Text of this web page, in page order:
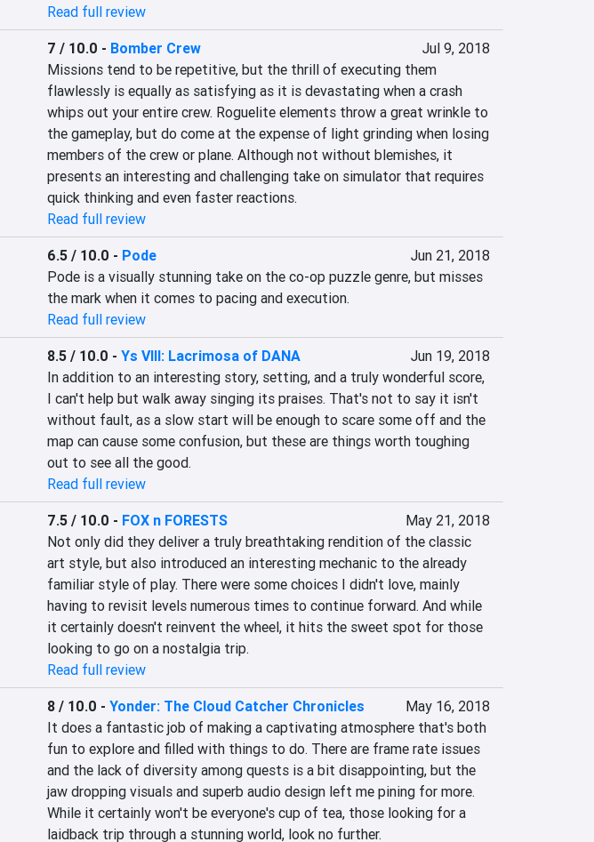
Read full review
7 / 10.0 - Bomber Crew
Jul 9, 2018
Missions tend to be repetitive, but the thrill of executing them
flawlessly is equally as satisfying as it is devastating when a crash
whips out your entire crew. Roguelite elements throw a great wrinkle to
the gameplay, but do come at the expense of light grinding when losing
members of the crew or plane. Although not without blemishes, it
presents an interesting and challenging take on simulator that requires
quick thinking and even faster reactions.
Read full review
6.5 / 10.0 - Pode
Jun 21, 2018
Pode is a visually stunning take on the co-op puzzle genre, but misses
the mark when it comes to pacing and execution.
Read full review
8.5 / 10.0 - Ys VIII: Lacrimosa of DANA
Jun 19, 2018
In addition to an interesting story, setting, and a truly wonderful score,
I can't help but walk away singing its praises. That's not to say it isn't
without fault, as a slow start will be enough to scare some off and the
map can cause some confusion, but these are things worth toughing
out to see all the good.
Read full review
7.5 / 10.0 - FOX n FORESTS
May 21, 2018
Not only did they deliver a truly breathtaking rendition of the classic
art style, but also introduced an interesting mechanic to the already
familiar style of play. There were some choices I didn't love, mainly
having to revisit levels numerous times to continue forward. And while
it certainly doesn't reinvent the wheel, it hits the sweet spot for those
looking to go on a nostalgia trip.
Read full review
8 / 10.0 - Yonder: The Cloud Catcher Chronicles
May 16, 2018
It does a fantastic job of making a captivating atmosphere that's both
fun to explore and filled with things to do. There are frame rate issues
and the lack of diversity among quests is a bit disappointing, but the
jaw dropping visuals and superb audio design left me pining for more.
While it certainly won't be everyone's cup of tea, those looking for a
laidback trip through a stunning world, look no further.